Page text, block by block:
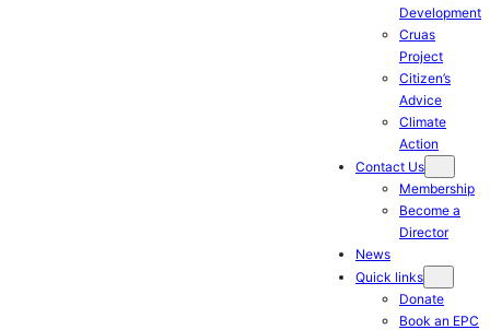
Development
Cruas
Project
Citizen’s
Advice
Climate
Action
Contact Us
Membership
Become a
Director
News
Quick links
Donate
Book an EPC